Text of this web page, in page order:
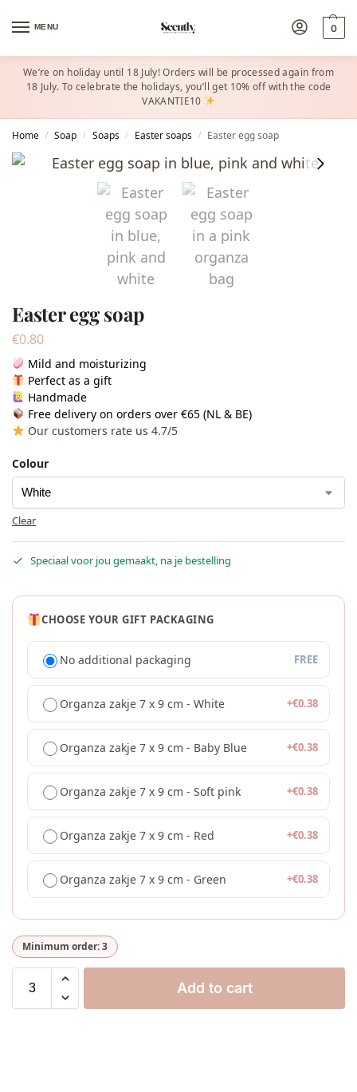
MENU 0
We’re on holiday until 18 July! Orders will be processed again from
18 July. To celebrate the holidays, you’ll get 10% off with the code
VAKANTIE10
Home / Soap / Soaps / Easter soaps / Easter egg soap
Easter egg soap
€0.80
Mild and moisturizing
Perfect as a gift
Handmade
Free delivery on orders over €65 (NL & BE)
Our customers rate us 4.7/5
Colour
Clear
Speciaal voor jou gemaakt, na je bestelling
CHOOSE YOUR GIFT PACKAGING
No additional packaging FREE
Organza zakje 7 x 9 cm - White +€0.38
Organza zakje 7 x 9 cm - Baby Blue +€0.38
Organza zakje 7 x 9 cm - Soft pink +€0.38
Organza zakje 7 x 9 cm - Red +€0.38
Organza zakje 7 x 9 cm - Green +€0.38
Minimum order: 3
Add to cart